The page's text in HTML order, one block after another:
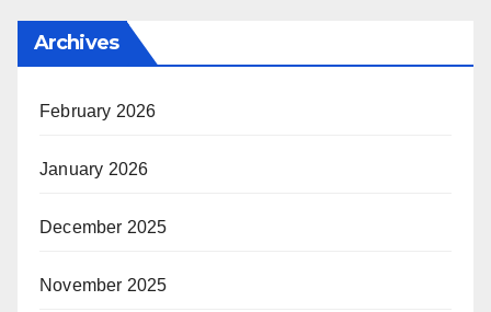
Archives
February 2026
January 2026
December 2025
November 2025